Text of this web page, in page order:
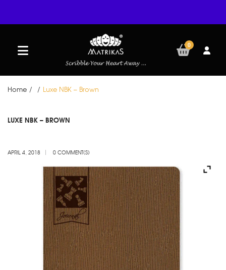
0
Home / / Luxe NBK – Brown
04
LUXE NBK – BROWN
APRIL 4, 2018 0 COMMENT(S)